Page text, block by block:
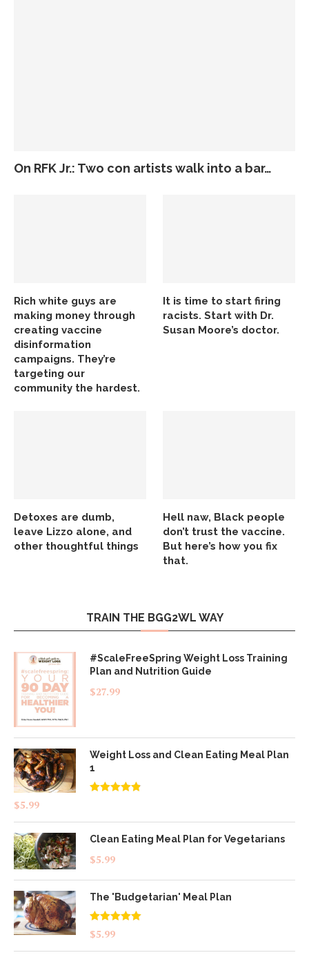
On RFK Jr.: Two con artists walk into a bar…
Rich white guys are
making money through
creating vaccine
disinformation
campaigns. They’re
targeting our
community the hardest.
It is time to start firing
racists. Start with Dr.
Susan Moore’s doctor.
Detoxes are dumb,
leave Lizzo alone, and
other thoughtful things
Hell naw, Black people
don’t trust the vaccine.
But here’s how you fix
that.
TRAIN THE BGG2WL WAY
#ScaleFreeSpring Weight Loss Training
Plan and Nutrition Guide
$27.99
Weight Loss and Clean Eating Meal Plan
1
$5.99
Clean Eating Meal Plan for Vegetarians
$5.99
The 'Budgetarian' Meal Plan
Rated5.00
out of 5
$5.99